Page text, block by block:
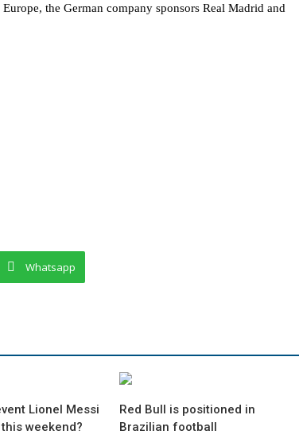
the German company sponsors Real Madrid and
Whatsapp
Lionel Messi
weekend?
Red Bull is positioned in
Brazilian football